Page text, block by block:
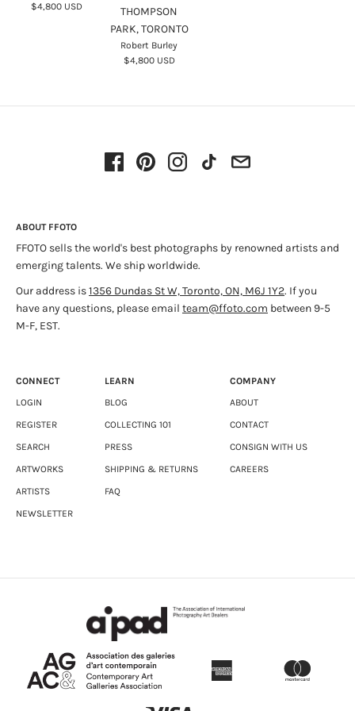
Disappearance of Darkness: Photography at the End of the Analog
An Enduring Wilderness: Toronto’s Natural Parklands
Robert Burley lives in Toronto with his family and currently is
$4,800 USD
THOMPSON
PARK, TORONTO
Robert Burley
$4,800 USD
ABOUT FFOTO
FFOTO sells the world's best photographs by renowned artists and
emerging talents. We ship worldwide.
Our address is1356 Dundas St W, Toronto, ON, M6J 1Y2. If you
have any questions, please email team@ffoto.com between 9-5
M-F, EST.
CONNECT
LOGIN
REGISTER
SEARCH
ARTWORKS
ARTISTS
NEWSLETTER
LEARN
BLOG
COLLECTING 101
PRESS
SHIPPING & RETURNS
FAQ
COMPANY
ABOUT
CONTACT
CONSIGN WITH US
CAREERS